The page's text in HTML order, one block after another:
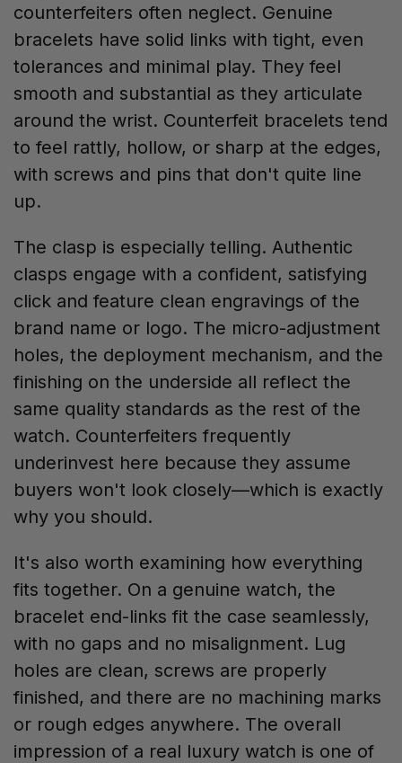
counterfeiters often neglect. Genuine
bracelets have solid links with tight, even
tolerances and minimal play. They feel
smooth and substantial as they articulate
around the wrist. Counterfeit bracelets tend
to feel rattly, hollow, or sharp at the edges,
with screws and pins that don't quite line
up.
The clasp is especially telling. Authentic
clasps engage with a confident, satisfying
click and feature clean engravings of the
brand name or logo. The micro-adjustment
holes, the deployment mechanism, and the
finishing on the underside all reflect the
same quality standards as the rest of the
watch. Counterfeiters frequently
underinvest here because they assume
buyers won't look closely—which is exactly
why you should.
It's also worth examining how everything
fits together. On a genuine watch, the
bracelet end-links fit the case seamlessly,
with no gaps and no misalignment. Lug
holes are clean, screws are properly
finished, and there are no machining marks
or rough edges anywhere. The overall
impression of a real luxury watch is one of